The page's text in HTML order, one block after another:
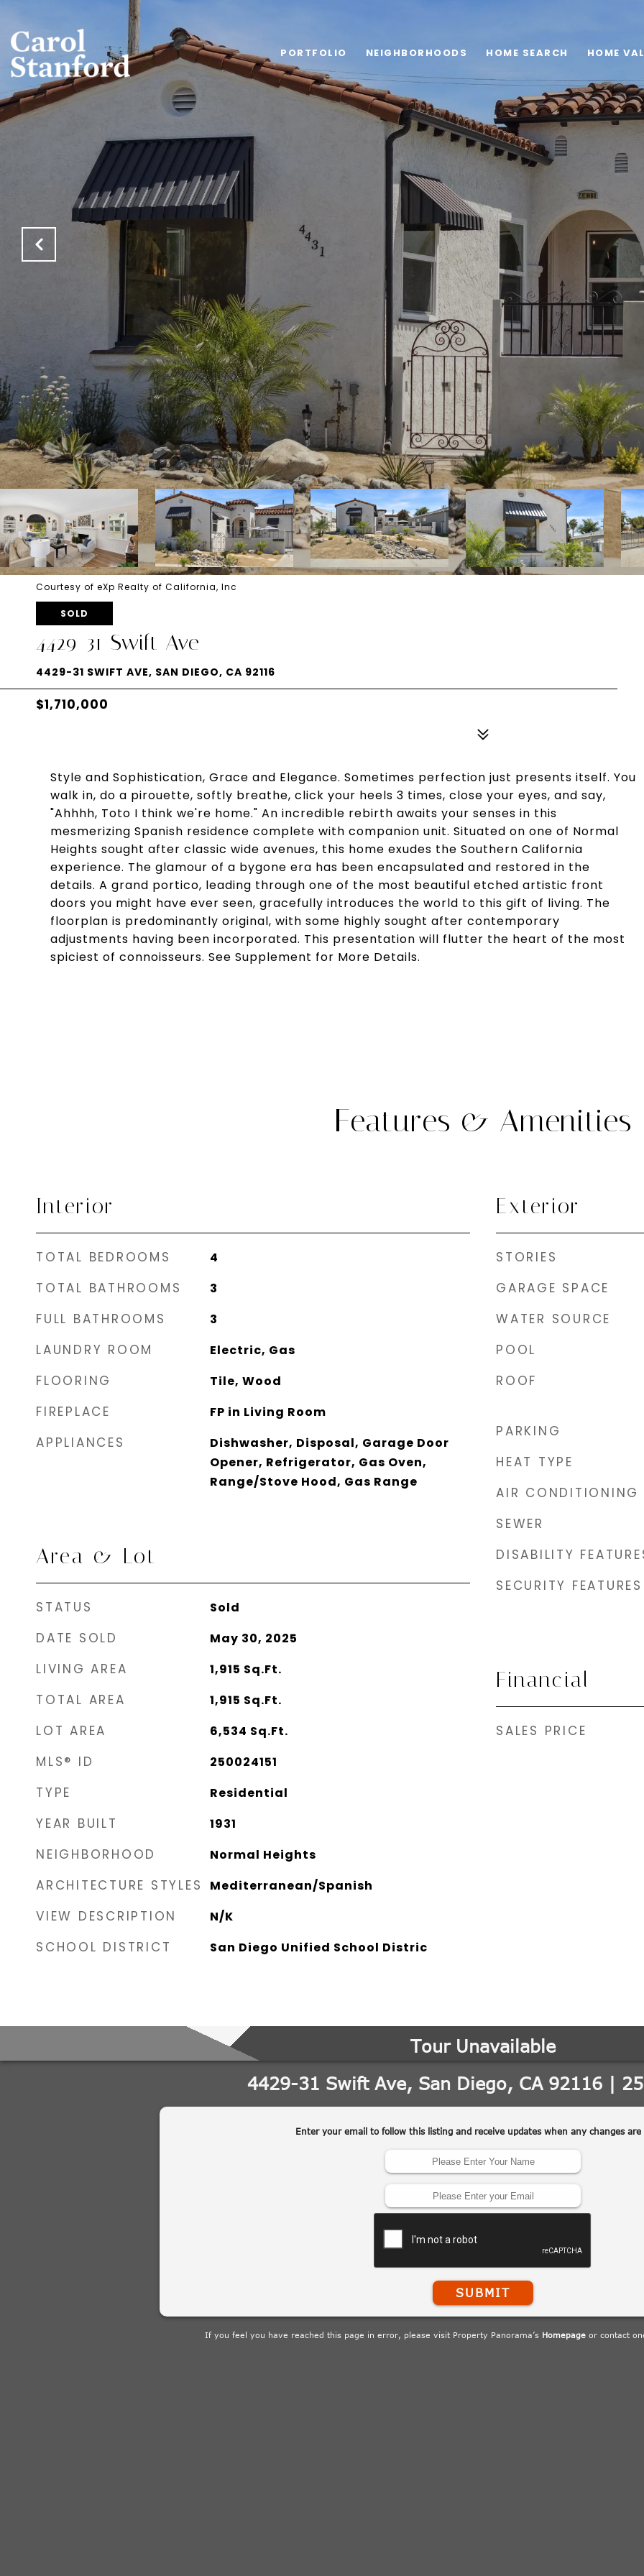
PORTFOLIO NEIGHBORHOODS HOME SEARCH HOME
Courtesy of eXp Realty of California, Inc
SOLD
4429-31 Swift Ave
4429-31 SWIFT AVE, SAN DIEGO, CA 92116
$1,710,000
Style and Sophistication, Grace and Elegance. Sometimes perfection just presents itself. You
walk in, do a pirouette, softly breathe, click your heels 3 times, close your eyes, and say,
"Ahhhh, Toto I think we're home." An incredible rebirth awaits your senses in this
mesmerizing Spanish residence complete with companion unit. Situated on one of Normal
Heights sought after classic wide avenues, this home exudes the Southern California
experience. The glamour of a bygone era has been encapsulated and restored in the
details. A grand portico, leading through one of the most beautiful etched artistic front
doors you might have ever seen, gracefully introduces the world to this gift of living. The
floorplan is predominantly original, with some highly sought after contemporary
adjustments having been incorporated. This presentation will flutter the heart of the most
spiciest of connoisseurs. See Supplement for More Details.
Features & Amenities
Interior
TOTAL BEDROOMS 4
TOTAL BATHROOMS 3
FULL BATHROOMS 3
LAUNDRY ROOM Electric, Gas
FLOORING Tile, Wood
FIREPLACE FP in Living Room
APPLIANCES
Dishwasher, Disposal, Garage Door
Opener, Refrigerator, Gas Oven,
Range/Stove Hood, Gas Range
Area & Lot
STATUS Sold
DATE SOLD May 30, 2025
LIVING AREA 1,915 Sq.Ft.
TOTAL AREA 1,915 Sq.Ft.
LOT AREA 6,534 Sq.Ft.
MLS® ID 250024151
TYPE Residential
YEAR BUILT 1931
NEIGHBORHOOD Normal Heights
ARCHITECTURE STYLES Mediterranean/Spanish
VIEW DESCRIPTION N/K
SCHOOL DISTRICT San Diego Unified School Distric
Exterior
STORIES
GARAGE SPACE
WATER SOURCE
POOL
ROOF
PARKING
HEAT TYPE
AIR CONDITIONING
SEWER
DISABILITY
SECURITY FEATURES
Financial
SALES PRICE